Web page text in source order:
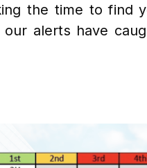
the time to find
our alerts have